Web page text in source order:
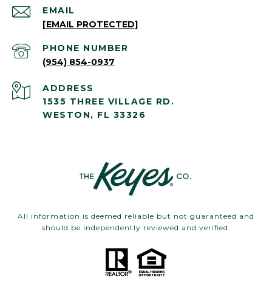
EMAIL
[EMAIL PROTECTED]
PHONE NUMBER
(954) 854-0937
ADDRESS
1535 THREE VILLAGE RD.
WESTON, FL 33326
All information is deemed reliable but not guaranteed and
should be independently reviewed and verified.